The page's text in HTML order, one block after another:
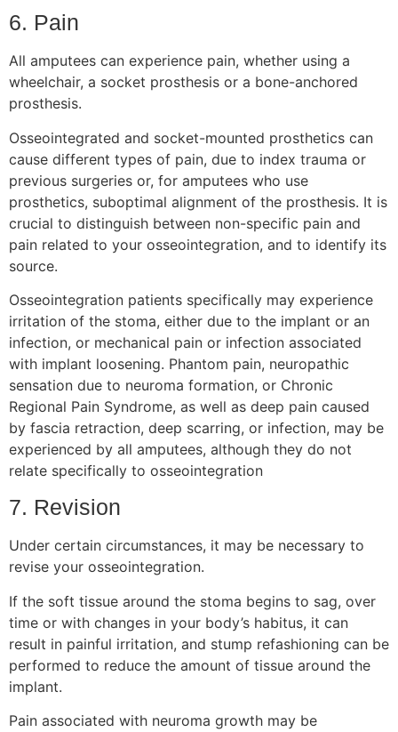
6. Pain
All amputees can experience pain, whether using a
wheelchair, a socket prosthesis or a bone-anchored
prosthesis.
Osseointegrated and socket-mounted prosthetics can
cause different types of pain, due to index trauma or
previous surgeries or, for amputees who use
prosthetics, suboptimal alignment of the prosthesis. It is
crucial to distinguish between non-specific pain and
pain related to your osseointegration, and to identify its
source.
Osseointegration patients specifically may experience
irritation of the stoma, either due to the implant or an
infection, or mechanical pain or infection associated
with implant loosening. Phantom pain, neuropathic
sensation due to neuroma formation, or Chronic
Regional Pain Syndrome, as well as deep pain caused
by fascia retraction, deep scarring, or infection, may be
experienced by all amputees, although they do not
relate specifically to osseointegration
7. Revision
Under certain circumstances, it may be necessary to
revise your osseointegration.
If the soft tissue around the stoma begins to sag, over
time or with changes in your body’s habitus, it can
result in painful irritation, and stump refashioning can be
performed to reduce the amount of tissue around the
implant.
Pain associated with neuroma growth may be